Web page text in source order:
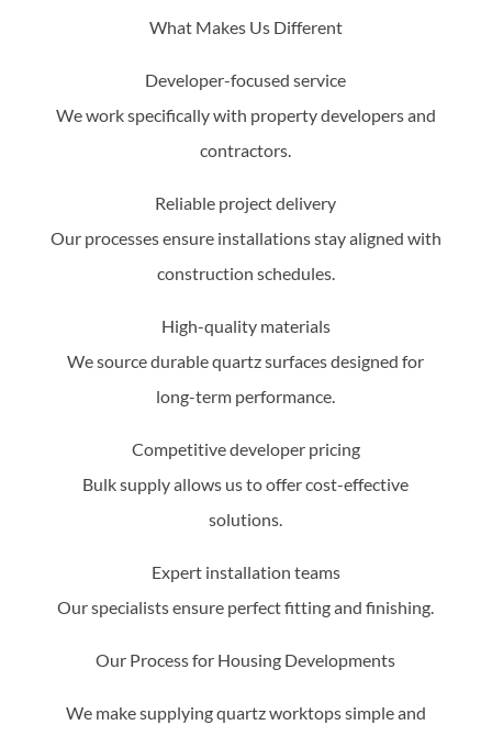
What Makes Us Different
Developer-focused service
We work specifically with property developers and
contractors.
Reliable project delivery
Our processes ensure installations stay aligned with
construction schedules.
High-quality materials
We source durable quartz surfaces designed for
long-term performance.
Competitive developer pricing
Bulk supply allows us to offer cost-effective
solutions.
Expert installation teams
Our specialists ensure perfect fitting and finishing.
Our Process for Housing Developments
We make supplying quartz worktops simple and